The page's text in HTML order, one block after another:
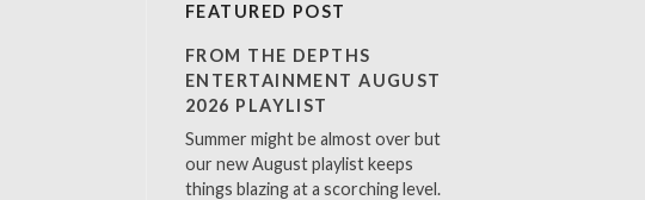
c
h
f
o
:
FEATURED POST
FROM THE DEPTHS
ENTERTAINMENT AUGUST
2026 PLAYLIST
Summer might be almost over but
our new August playlist keeps
things blazing at a scorching level.